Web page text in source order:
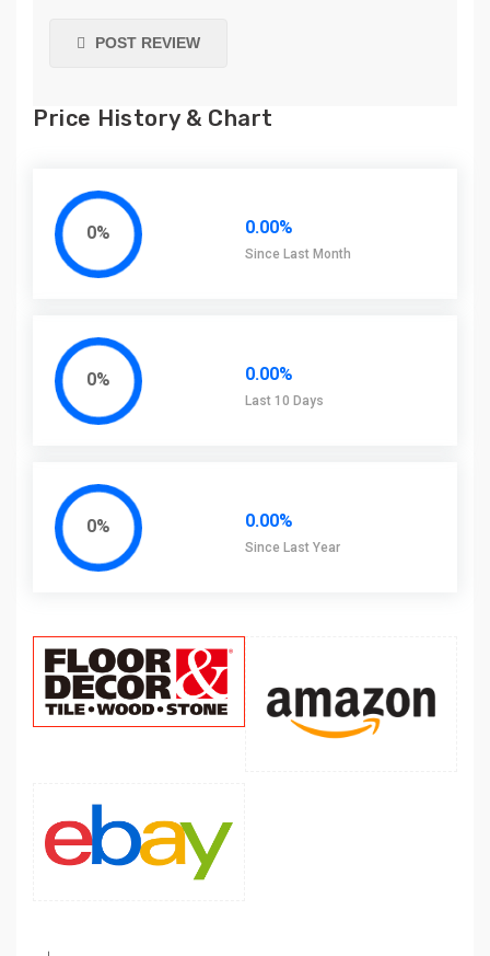
POST REVIEW
Price History & Chart
0% 0.00%
Since Last Month
0% 0.00%
Last 10 Days
0% 0.00%
Since Last Year